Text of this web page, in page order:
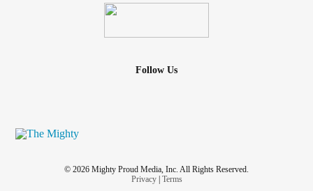
Follow Us
© 2026 Mighty Proud Media, Inc. All Rights Reserved.
Privacy| Terms